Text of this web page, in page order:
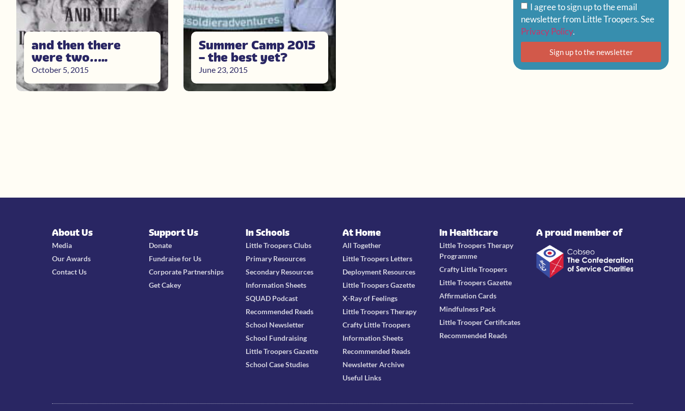
and then there
were two…..
October 5, 2015
Summer Camp 2015
– the best yet?
June 23, 2015
I agree to sign up to the email
newsletter from Little Troopers. See
Privacy Policy.
Sign up to the newsletter
About Us
Media
Our Awards
Contact Us
Support Us
Donate
Fundraise for Us
Corporate Partnerships
Get Cakey
In Schools
Little Troopers Clubs
Primary Resources
Secondary Resources
Information Sheets
SQUAD Podcast
Recommended Reads
School Newsletter
School Fundraising
Little Troopers Gazette
School Case Studies
At Home
All Together
Little Troopers Letters
Deployment Resources
Little Troopers Gazette
X-Ray of Feelings
Little Troopers Therapy
Crafty Little Troopers
Information Sheets
Recommended Reads
Newsletter Archive
Useful Links
In Healthcare
Little Troopers Therapy
Programme
Crafty Little Troopers
Little Troopers Gazette
Affirmation Cards
Mindfulness Pack
Little Trooper Certificates
Recommended Reads
A proud member of